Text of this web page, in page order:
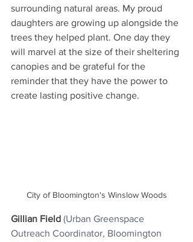
surrounding natural areas. My proud
daughters are growing up alongside the
trees they helped plant. One day they
will marvel at the size of their sheltering
canopies and be grateful for the
reminder that they have the power to
create lasting positive change.
City of Bloomington's Winslow Woods
Gillian Field (Urban Greenspace
Outreach Coordinator, Bloomington